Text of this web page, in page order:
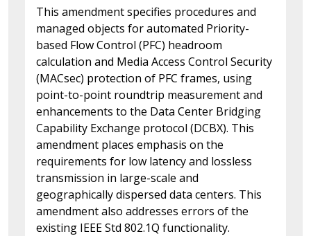
This amendment specifies procedures and
managed objects for automated Priority-
based Flow Control (PFC) headroom
calculation and Media Access Control Security
(MACsec) protection of PFC frames, using
point-to-point roundtrip measurement and
enhancements to the Data Center Bridging
Capability Exchange protocol (DCBX). This
amendment places emphasis on the
requirements for low latency and lossless
transmission in large-scale and
geographically dispersed data centers. This
amendment also addresses errors of the
existing IEEE Std 802.1Q functionality.